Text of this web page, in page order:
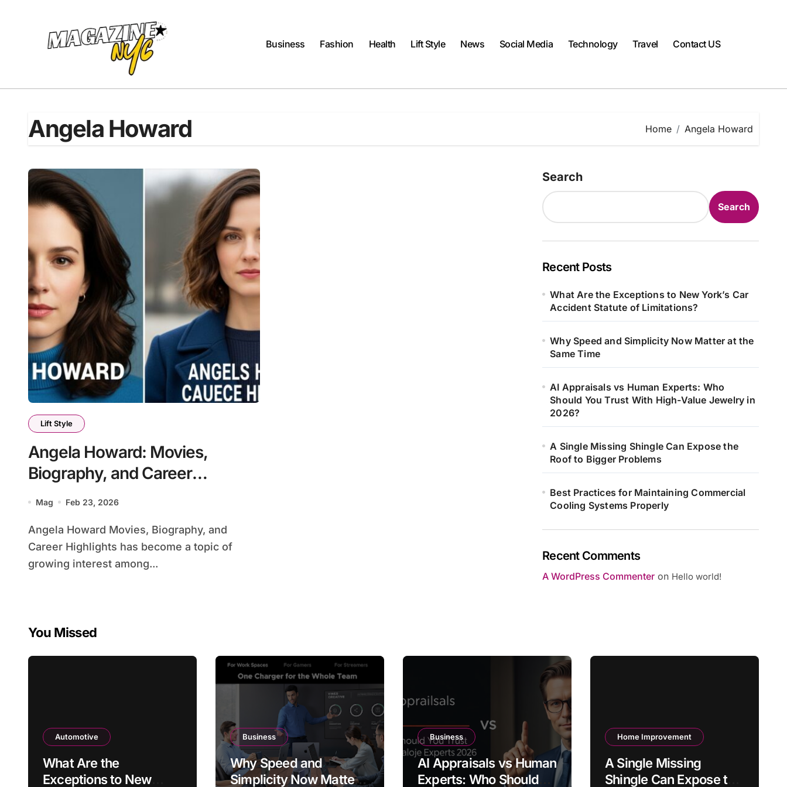
Business
Fashion Health Lift Style News Social Media Technology Travel Contact US
Angela Howard Home Angela Howard
Lift Style
Angela Howard: Movies,
Biography, and Career
Highlights
Mag Feb 23, 2026
Angela Howard Movies, Biography, and
Career Highlights has become a topic of
growing interest among...
Search
Search
Recent Posts
What Are the Exceptions to New York’s Car
Accident Statute of Limitations?
Why Speed and Simplicity Now Matter at the
Same Time
AI Appraisals vs Human Experts: Who
Should You Trust With High-Value Jewelry in
2026?
A Single Missing Shingle Can Expose the
Roof to Bigger Problems
Best Practices for Maintaining Commercial
Cooling Systems Properly
Recent Comments
A WordPress Commenter on Hello world!
You Missed
Automotive
What Are the
Exceptions to New
Business
Why Speed and
Simplicity Now Matter
Business
AI Appraisals vs Human
Experts: Who Should
Home Improvement
A Single Missing
Shingle Can Expose the